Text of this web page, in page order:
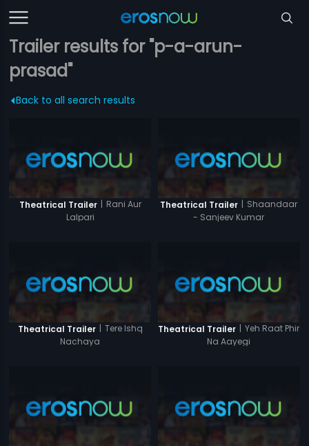
Trailer results for "p-a-arun-
prasad"
Back to all search results
Theatrical Trailer | Rani Aur
Lalpari
Theatrical Trailer | Shaandaar
- Sanjeev Kumar
Theatrical Trailer | Tere Ishq
Nachaya
Theatrical Trailer | Yeh Raat Phir
Na Aayegi